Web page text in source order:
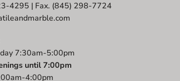
4295 | Fax. (845) 298-7724
7:30am-5:00pm
until 7:00pm
4:00pm